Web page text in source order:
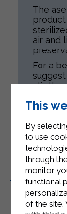
The
air and
For a
stir the
This
By
to use
through
monitor
functional
of the site.